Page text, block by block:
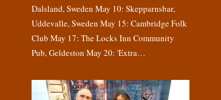
Dalsland, Sweden May 10: Skepparnsbar,
Uddevalle, Sweden May 15: Cambridge Folk
Club May 17: The Locks Inn Community
Pub, Geldeston May 20: 'Extra…